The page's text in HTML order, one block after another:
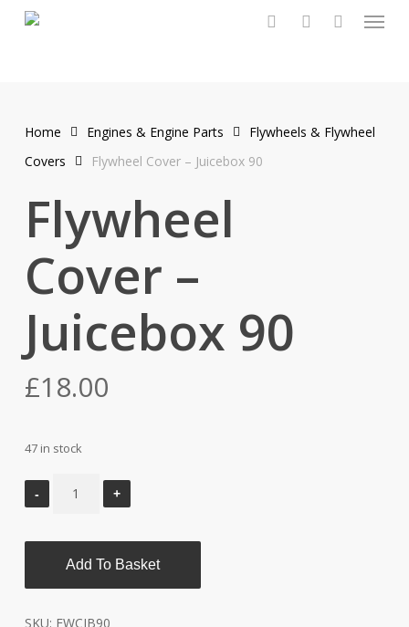
Menu
Home Engines & Engine Parts
Flywheels & Flywheel
Covers
Flywheel Cover – Juicebox 90
Flywheel
Cover –
Juicebox 90
£18.00
47 in stock
Add To Basket
SKU: FWCJB90